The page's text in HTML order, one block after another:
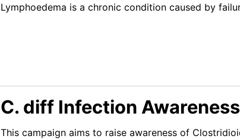
Lymphoedema is a chronic condition caused by
C. diff Infection
This campaign aims to raise awareness of